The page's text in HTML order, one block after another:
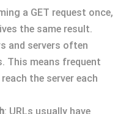
a GET request once,
the same result.
and servers often
This means frequent
the server each
: URLs usually have